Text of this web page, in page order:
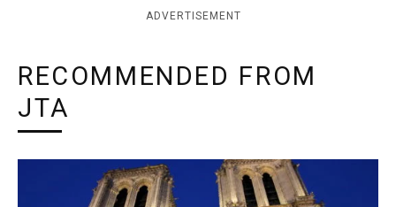
ADVERTISEMENT
RECOMMENDED FROM
JTA